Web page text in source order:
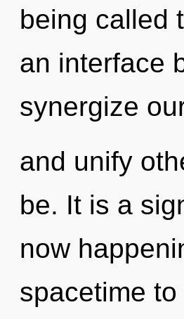
being called
an interface
synergize
and unify
be. It is a
now
spacetime